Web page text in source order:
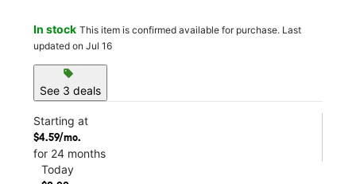
In stock This item is confirmed available for purchase. Last
updated on Jul 16
sell
See 3 deals
Starting at
$4.59/mo.
for 24 months
Today